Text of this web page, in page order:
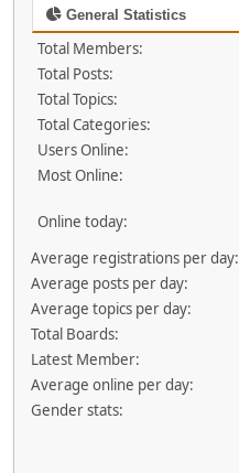
General Statistics
Total Members:
Total Posts:
Total Topics:
Total Categories:
Users Online:
Most Online:
Online today:
Average registrations per day:
Average posts per day:
Average topics per day:
Total Boards:
Latest Member:
Average online per day:
Gender stats: